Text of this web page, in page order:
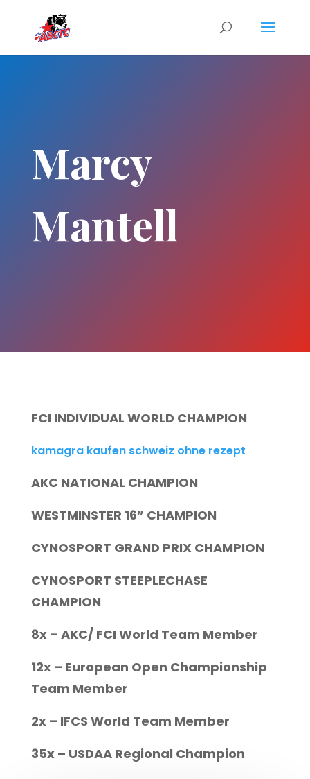
Marcy
Mantell
FCI INDIVIDUAL WORLD CHAMPION
kamagra kaufen schweiz ohne rezept
AKC NATIONAL CHAMPION
WESTMINSTER 16” CHAMPION
CYNOSPORT GRAND PRIX CHAMPION
CYNOSPORT STEEPLECHASE
CHAMPION
8x – AKC/ FCI World Team Member
12x – European Open Championship
Team Member
2x – IFCS World Team Member
35x – USDAA Regional Champion